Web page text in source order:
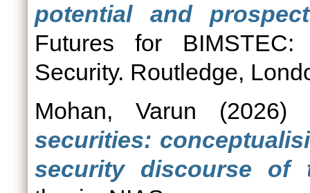
potential and
Futures for BIMSTEC:
Security. Routledge,
Mohan, Varun (2026)
securities:
security discourse of